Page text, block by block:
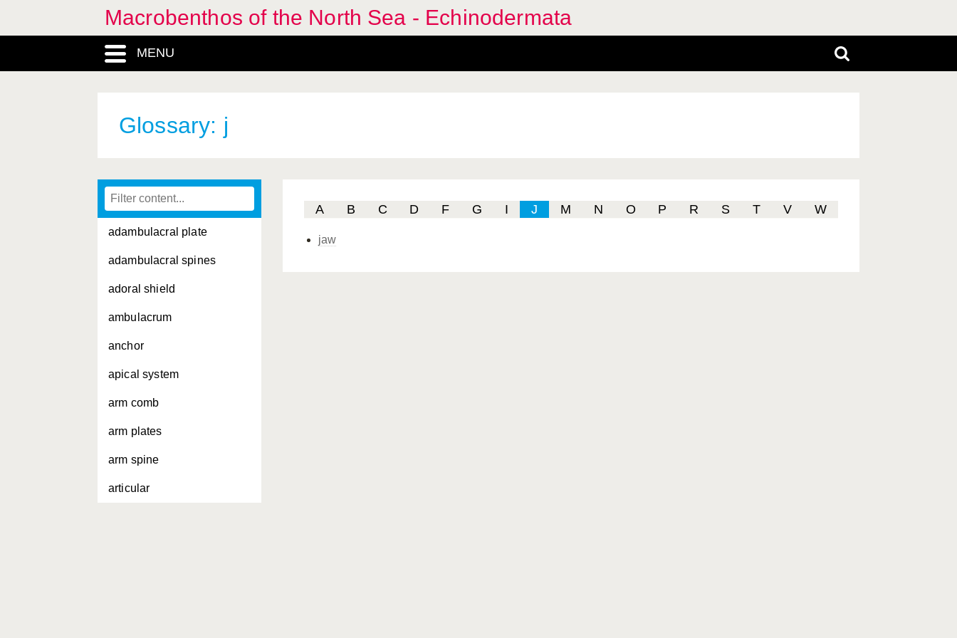
Macrobenthos of the North Sea - Echinodermata
MENU
Glossary: j
adambulacral plate
adambulacral spines
adoral shield
ambulacrum
anchor
apical system
arm comb
arm plates
arm spine
articular
A B C D F G I J M N O P R S T V W
jaw